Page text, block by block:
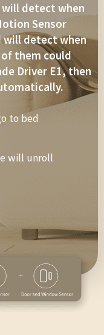
will detect when
Sensor
will detect when
them could
Driver E1, then
to bed
will unroll